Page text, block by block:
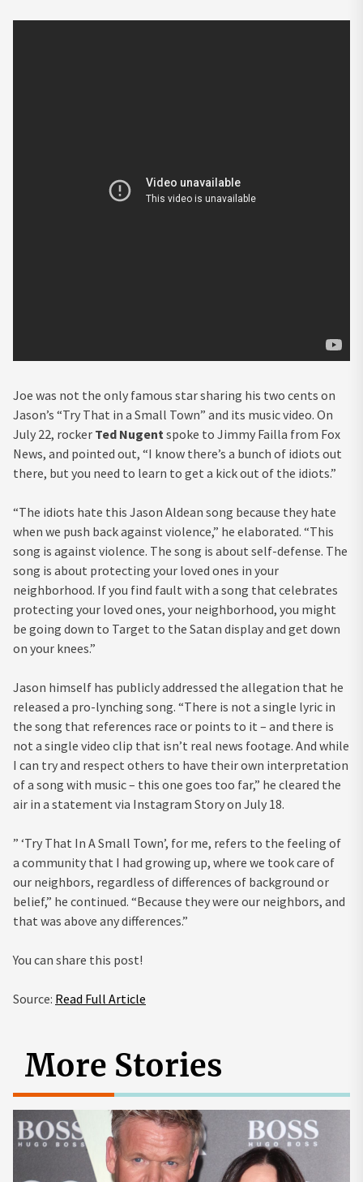
Joe was not the only famous star sharing his two cents on
Jason’s “Try That in a Small Town” and its music video. On
July 22, rocker Ted Nugent spoke to Jimmy Failla from Fox
News, and pointed out, “I know there’s a bunch of idiots out
there, but you need to learn to get a kick out of the idiots.”
“The idiots hate this Jason Aldean song because they hate
when we push back against violence,” he elaborated. “This
song is against violence. The song is about self-defense. The
song is about protecting your loved ones in your
neighborhood. If you find fault with a song that celebrates
protecting your loved ones, your neighborhood, you might
be going down to Target to the Satan display and get down
on your knees.”
Jason himself has publicly addressed the allegation that he
released a pro-lynching song. “There is not a single lyric in
the song that references race or points to it – and there is
not a single video clip that isn’t real news footage. And while
I can try and respect others to have their own interpretation
of a song with music – this one goes too far,” he cleared the
air in a statement via Instagram Story on July 18.
” ‘Try That In A Small Town’, for me, refers to the feeling of
a community that I had growing up, where we took care of
our neighbors, regardless of differences of background or
belief,” he continued. “Because they were our neighbors, and
that was above any differences.”
You can share this post!
Source: Read Full Article
More Stories